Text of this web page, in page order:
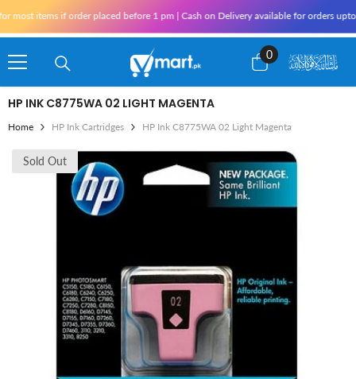
items if order placed before 1 pm | Cash on Delivery available for orders upto
0
0
items
HP INK C8775WA 02 LIGHT MAGENTA
Home HP Ink Cartridges HP Ink C8775WA 02 Light Magenta
Sold Out